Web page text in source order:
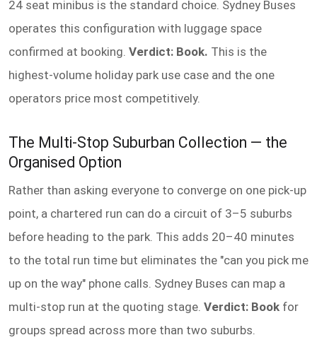
24 seat minibus is the standard choice. Sydney Buses
operates this configuration with luggage space
confirmed at booking. Verdict: Book. This is the
highest-volume holiday park use case and the one
operators price most competitively.
The Multi-Stop Suburban Collection — the
Organised Option
Rather than asking everyone to converge on one pick-up
point, a chartered run can do a circuit of 3–5 suburbs
before heading to the park. This adds 20–40 minutes
to the total run time but eliminates the "can you pick me
up on the way" phone calls. Sydney Buses can map a
multi-stop run at the quoting stage. Verdict: Book for
groups spread across more than two suburbs.